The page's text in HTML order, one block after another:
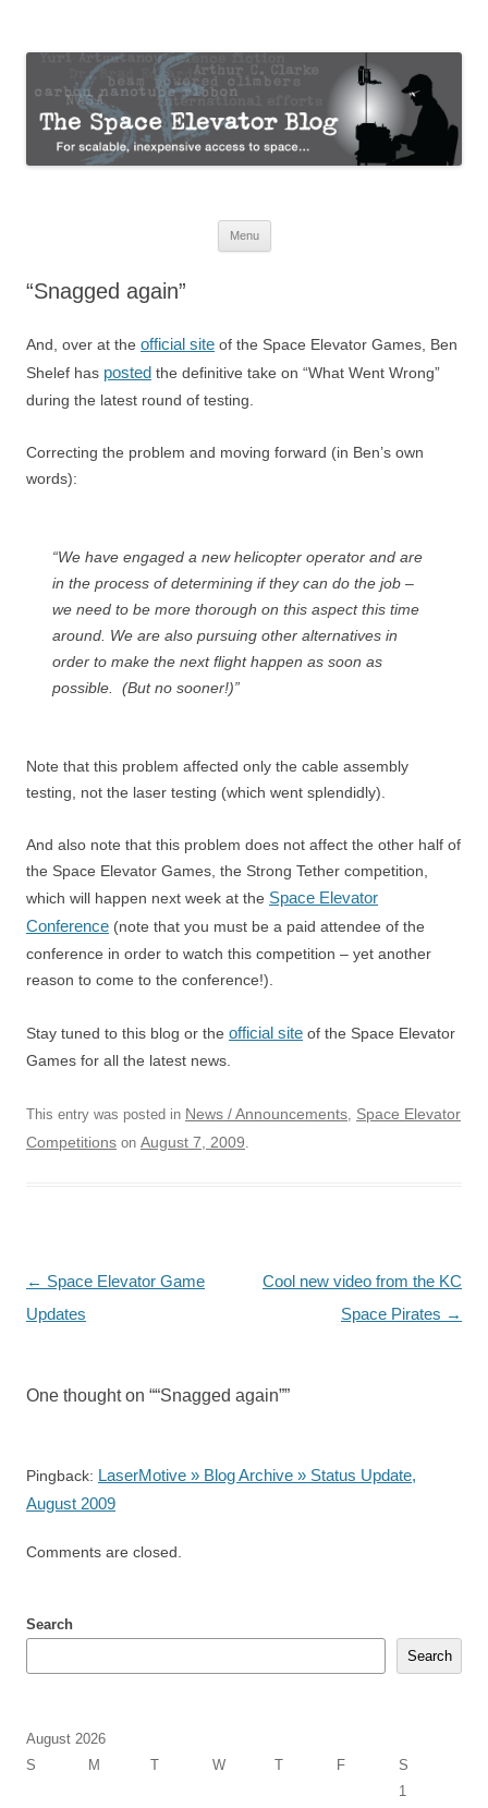
The Space Elevator Blog
Menu
“Snagged again”
And, over at the official site of the Space Elevator Games, Ben
Shelef has posted the definitive take on “What Went Wrong”
during the latest round of testing.
Correcting the problem and moving forward (in Ben’s own
words):
“We have engaged a new helicopter operator and are
in the process of determining if they can do the job –
we need to be more thorough on this aspect this time
around. We are also pursuing other alternatives in
order to make the next flight happen as soon as
possible. (But no sooner!)”
Note that this problem affected only the cable assembly
testing, not the laser testing (which went splendidly).
And also note that this problem does not affect the other half of
the Space Elevator Games, the Strong Tether competition,
which will happen next week at the Space Elevator
Conference (note that you must be a paid attendee of the
conference in order to watch this competition – yet another
reason to come to the conference!).
Stay tuned to this blog or the official site of the Space Elevator
Games for all the latest news.
This entry was posted in News / Announcements, Space Elevator
Competitions on August 7, 2009.
Post
navigation
← Space Elevator Game
Updates
Cool new video from the KC
Space Pirates →
One thought on ““Snagged again””
Pingback: LaserMotive » Blog Archive » Status Update,
August 2009
Comments are closed.
Search
Search
August 2026
S
M T W T F
S
1